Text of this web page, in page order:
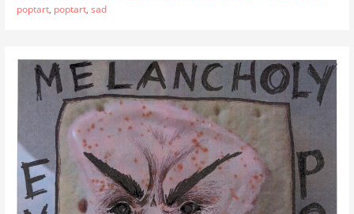
poptart, poptart, sad